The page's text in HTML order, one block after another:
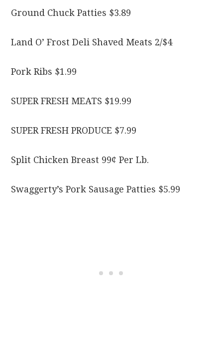
Ground Chuck Patties $3.89
Land O’ Frost Deli Shaved Meats 2/$4
Pork Ribs $1.99
SUPER FRESH MEATS $19.99
SUPER FRESH PRODUCE $7.99
Split Chicken Breast 99¢ Per Lb.
Swaggerty’s Pork Sausage Patties $5.99